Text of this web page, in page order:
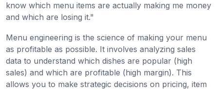
know which menu items are actually making me money
and which are losing it."
Menu engineering is the science of making your menu
as profitable as possible. It involves analyzing sales
data to understand which dishes are popular (high
sales) and which are profitable (high margin). This
allows you to make strategic decisions on pricing, item